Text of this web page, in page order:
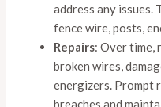
address any issues.
fence wire, posts,
Repairs: Over time,
broken wires,
energizers. Prompt
breaches and